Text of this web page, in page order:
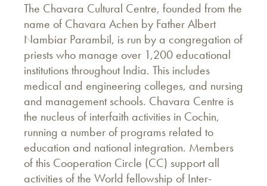
The Chavara Cultural Centre, founded from the
name of Chavara Achen by Father Albert
Nambiar Parambil, is run by a congregation of
priests who manage over 1,200 educational
institutions throughout India. This includes
medical and engineering colleges, and nursing
and management schools. Chavara Centre is
the nucleus of interfaith activities in Cochin,
running a number of programs related to
education and national integration. Members
of this Cooperation Circle (CC) support all
activities of the World fellowship of Inter-